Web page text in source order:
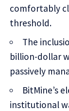
comfortably
threshold.
The
billion-dollar
passively
BitMine’s
institutional